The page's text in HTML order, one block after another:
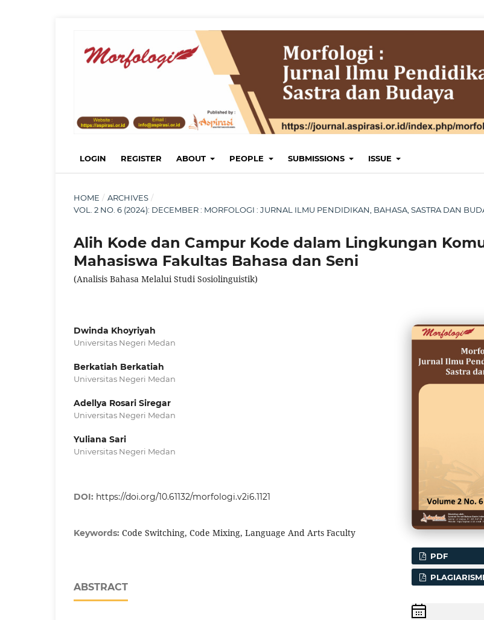
LOGIN REGISTER ABOUT PEOPLE SUBMISSIONS ISSUE
HOME / ARCHIVES /
VOL. 2 NO. 6 (2024): DECEMBER : MORFOLOGI : JURNAL ILMU PENDIDIKAN, BAHASA, SASTRA DAN
Alih Kode dan Campur Kode dalam Lingkungan
Mahasiswa Fakultas Bahasa dan Seni
(Analisis Bahasa Melalui Studi Sosiolinguistik)
Dwinda Khoyriyah
Universitas Negeri Medan
Berkatiah Berkatiah
Universitas Negeri Medan
Adellya Rosari Siregar
Universitas Negeri Medan
Yuliana Sari
Universitas Negeri Medan
DOI: https://doi.org/10.61132/morfologi.v2i6.1121
Keywords: Code Switching, Code Mixing, Language And Arts Faculty
ABSTRACT
PDF